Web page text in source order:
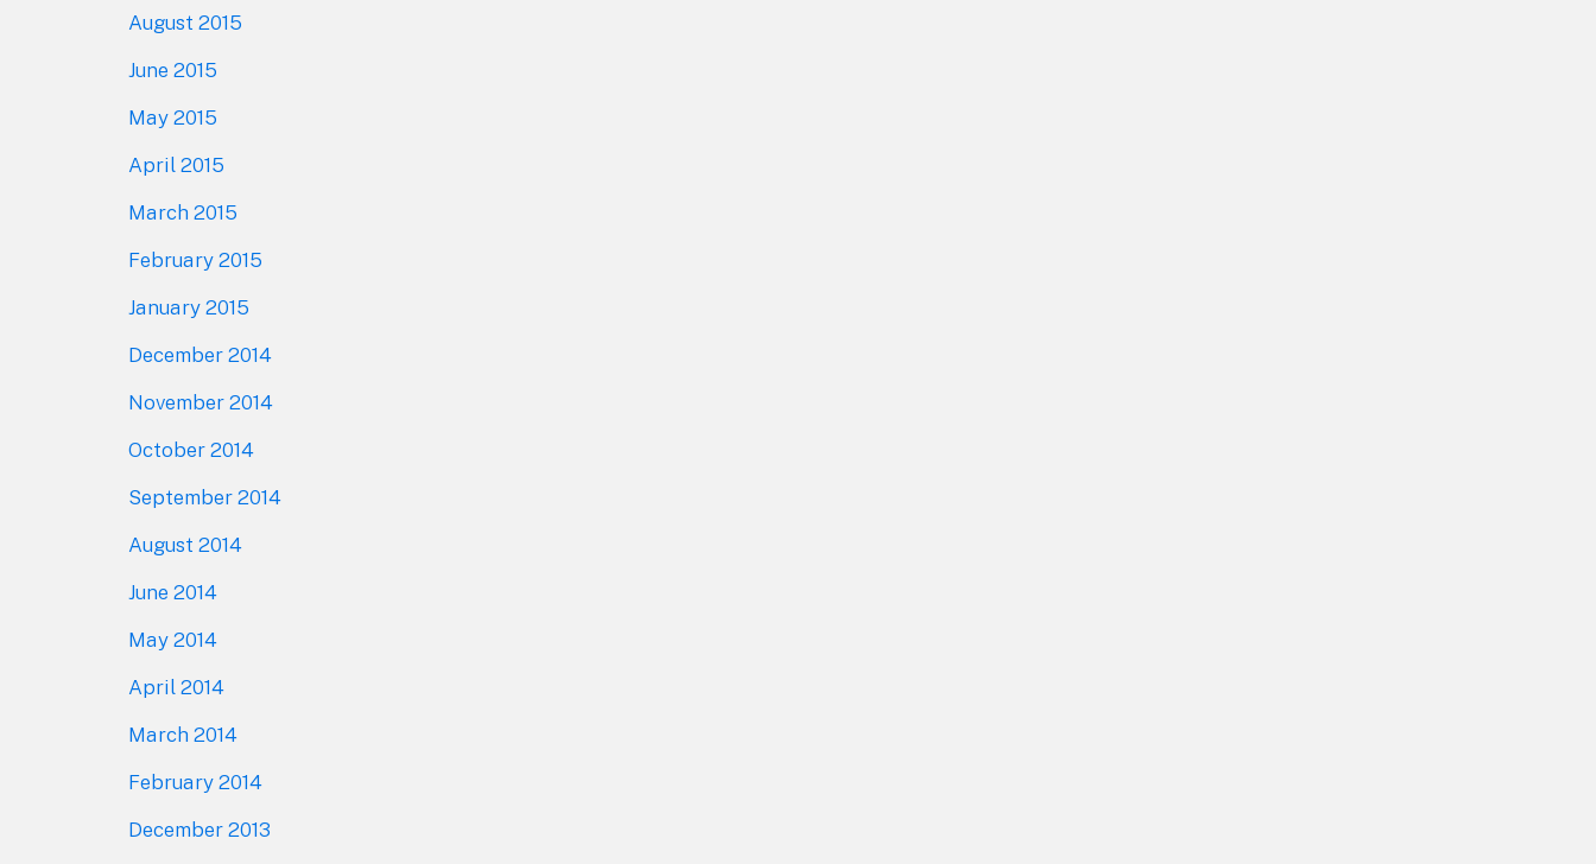
August 2015
June 2015
May 2015
April 2015
March 2015
February 2015
January 2015
December 2014
November 2014
October 2014
September 2014
August 2014
June 2014
May 2014
April 2014
March 2014
February 2014
December 2013